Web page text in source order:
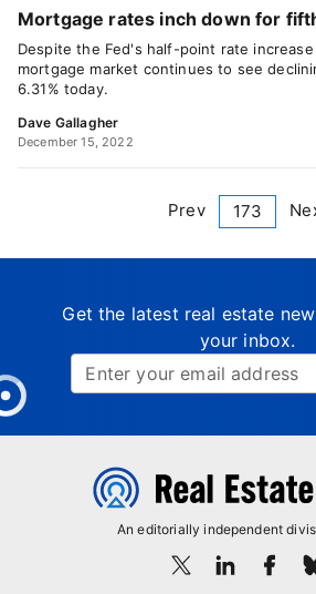
Mortgage rates inch down for
Despite the Fed's half-point rate
mortgage market continues to see
6.31% today.
Dave Gallagher
December 15, 2022
Prev 173
Get the latest real estate
your inbox.
An editorially independent